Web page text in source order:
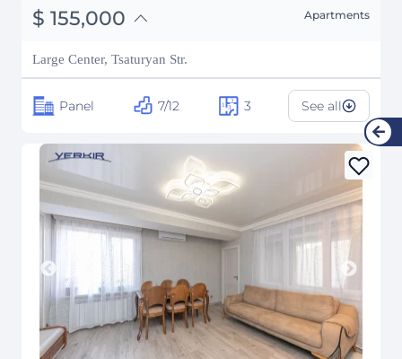
$ 155,000
֏ 60,450,000
₽ 14,025,522
Apartments
Large Center, Tsaturyan Str.
Panel 7/12 3 See all